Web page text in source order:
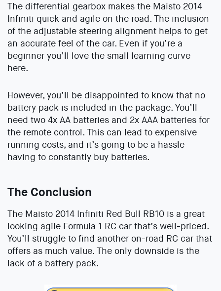
The differential gearbox makes the Maisto 2014
Infiniti quick and agile on the road. The inclusion
of the adjustable steering alignment helps to get
an accurate feel of the car. Even if you’re a
beginner you’ll love the small learning curve
here.
However, you’ll be disappointed to know that no
battery pack is included in the package. You’ll
need two 4x AA batteries and 2x AAA batteries for
the remote control. This can lead to expensive
running costs, and it’s going to be a hassle
having to constantly buy batteries.
The Conclusion
The Maisto 2014 Infiniti Red Bull RB10 is a great
looking agile Formula 1 RC car that’s well-priced.
You’ll struggle to find another on-road RC car that
offers as much value. The only downside is the
lack of a battery pack.